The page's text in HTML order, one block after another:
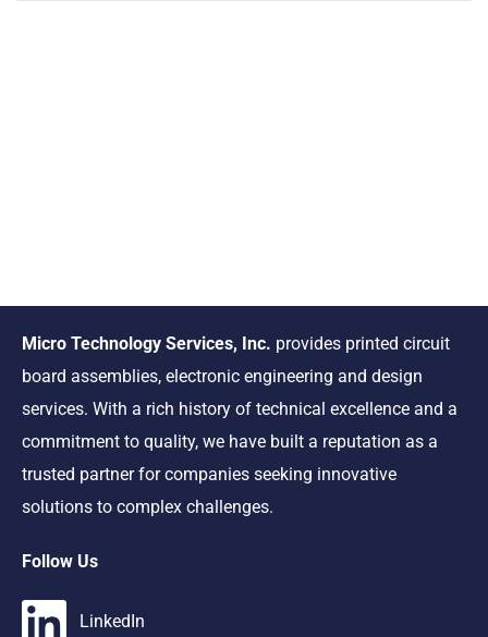
Micro Technology Services, Inc. provides printed circuit
board assemblies, electronic engineering and design
services. With a rich history of technical excellence and a
commitment to quality, we have built a reputation as a
trusted partner for companies seeking innovative
solutions to complex challenges.
Follow Us
LinkedIn